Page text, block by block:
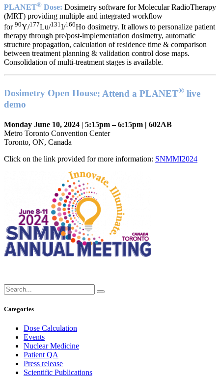
PLANET® Dose: Dosimetry software for Molecular RadioTherapy
(MRT) providing multiple and integrated workflow
for 90Y/177Lu/131 I/166Ho dosimetry. It allows to personalize patient
therapy through pre/post-implementation dosimetry, automatic
structure propagation, calculation of residence time & comparison
between treatment planning & validation control dose maps.
Consolidation of multi-treatment stages is available.
Dosimetry Open House: Attend a PLANET® live
demo
Monday June 10, 2024 | 5:15pm – 6:15pm | 602AB
Metro Toronto Convention Center
Toronto, ON, Canada
Click on the link provided for more information: SNMMI2024
Categories
Dose Calculation
Events
Nuclear Medicine
Patient QA
Press release
Scientific Publications